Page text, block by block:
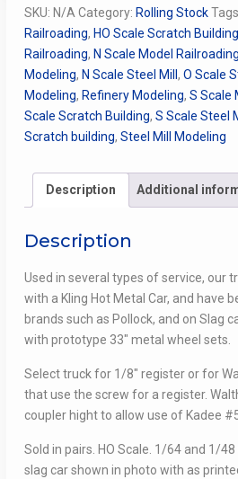
Trucks
quantity
SKU: N/A Category: Rolling Stock
Railroading, HO Scale Scratch Building
Railroading, N Scale Model
Modeling, N Scale Steel Mill , O Scale
Modeling, Refinery Modeling, S Scale
Scale Scratch Building, S Scale Steel
Scratch building, Steel Mill Modeling
Description Additional
Description
Used in several types of service, our
with a Kling Hot Metal Car, and have
brands such as Pollock, and on Slag
with prototype 33″ metal wheel sets.
Select truck for 1/8″ register or for
that use the screw for a register.
coupler hight to allow use of Kadee
Sold in pairs. HO Scale. 1/64 and 1/
slag car shown in photo with as